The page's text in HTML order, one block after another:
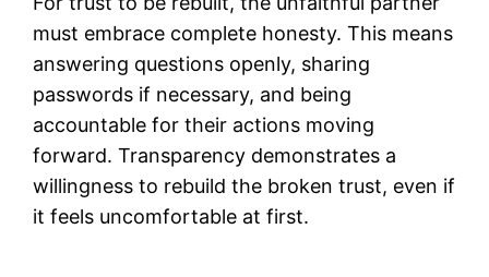
must embrace complete honesty. This means
answering questions openly, sharing
passwords if necessary, and being
accountable for their actions moving
forward. Transparency demonstrates a
willingness to rebuild the broken trust, even if
it feels uncomfortable at first.